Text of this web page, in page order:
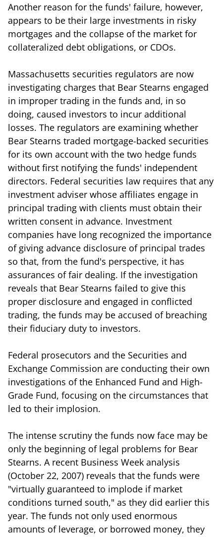
Another reason for the funds' failure, however,
appears to be their large investments in risky
mortgages and the collapse of the market for
collateralized debt obligations, or CDOs.
Massachusetts securities regulators are now
investigating charges that Bear Stearns engaged
in improper trading in the funds and, in so
doing, caused investors to incur additional
losses. The regulators are examining whether
Bear Stearns traded mortgage-backed securities
for its own account with the two hedge funds
without first notifying the funds' independent
directors. Federal securities law requires that any
investment adviser whose affiliates engage in
principal trading with clients must obtain their
written consent in advance. Investment
companies have long recognized the importance
of giving advance disclosure of principal trades
so that, from the fund's perspective, it has
assurances of fair dealing. If the investigation
reveals that Bear Stearns failed to give this
proper disclosure and engaged in conflicted
trading, the funds may be accused of breaching
their fiduciary duty to investors.
Federal prosecutors and the Securities and
Exchange Commission are conducting their own
investigations of the Enhanced Fund and High-
Grade Fund, focusing on the circumstances that
led to their implosion.
The intense scrutiny the funds now face may be
only the beginning of legal problems for Bear
Stearns. A recent Business Week analysis
(October 22, 2007) reveals that the funds were
"virtually guaranteed to implode if market
conditions turned south," as they did earlier this
year. The funds not only used enormous
amounts of leverage, or borrowed money, they